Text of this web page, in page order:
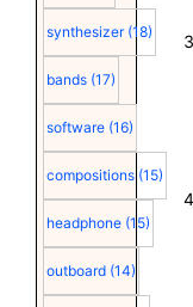
synthesizer (18)
bands (17)
software (16)
compositions (15)
headphone (15)
outboard (14)